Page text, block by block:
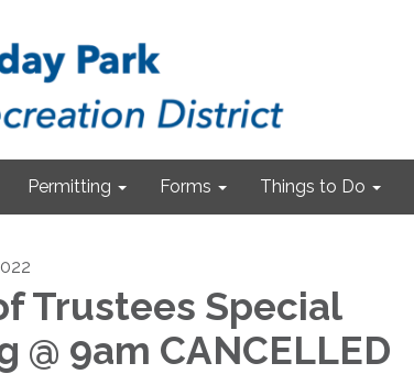
Permitting Forms Things to Do
Trustees Special
@ 9am CANCELLED